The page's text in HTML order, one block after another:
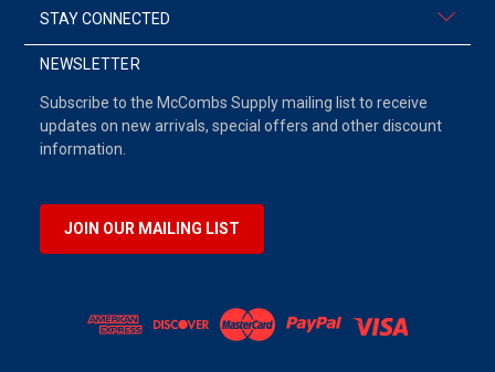
STAY CONNECTED
NEWSLETTER
Subscribe to the McCombs Supply mailing list to receive
updates on new arrivals, special offers and other discount
information.
JOIN OUR MAILING LIST